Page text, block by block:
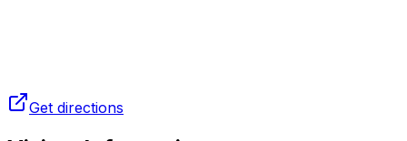
Get directions